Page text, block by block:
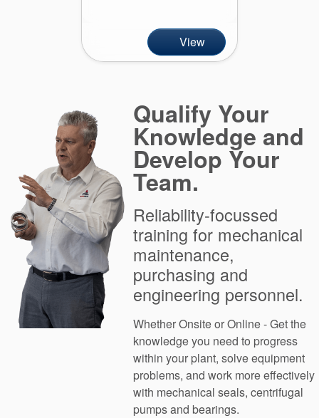
View
Qualify Your
Knowledge and
Develop Your
Team.
Reliability-focussed
training for mechanical
maintenance,
purchasing and
engineering personnel.
Whether Onsite or Online - Get the
knowledge you need to progress
within your plant, solve equipment
problems, and work more effectively
with mechanical seals, centrifugal
pumps and bearings.